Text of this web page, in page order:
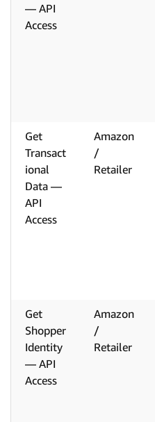
— API
Access
Get
Transact
ional
Data —
API
Access
Amazon
/
Retailer
Get
Shopper
Identity
— API
Access
Amazon
/
Retailer